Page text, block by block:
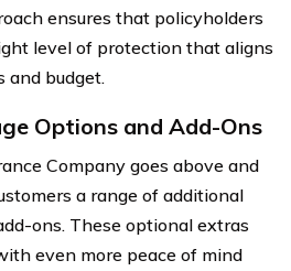
ensures that policyholders
level of protection that aligns
and budget.
Options and Add-Ons
Company goes above and
a range of additional
ons. These optional extras
even more peace of mind